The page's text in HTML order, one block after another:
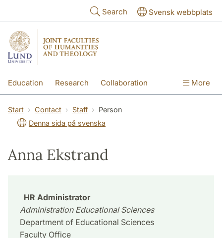
Search Svensk webbplats
Education Research Collaboration More
Start Contact Staff
Person
Denna sida på svenska
Anna Ekstrand
HR Administrator
Administration Educational Sciences
Department of Educational Sciences
Faculty Office